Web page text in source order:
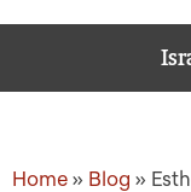
Home » Blog »